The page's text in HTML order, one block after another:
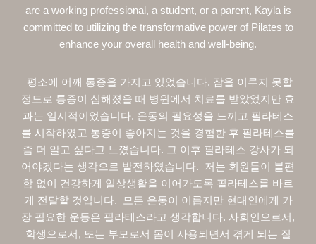
are a working professional, a student, or a parent, Kayla is
committed to utilizing the transformative power of Pilates to
enhance your overall health and well-being.
평소에 어깨 통증을 가지고 있었습니다. 잠을 이루지 못할
정도로 통증이 심해졌을 때 병원에서 치료를 받았었지만 효
과는 일시적이었습니다. 운동의 필요성을 느끼고 필라테스
를 시작하였고 통증이 좋아지는 것을 경험한 후 필라테스를
좀 더 알고 싶다고 느꼈습니다. 그 이후 필라테스 강사가 되
어야겠다는 생각으로 발전하였습니다. 저는 회원들이 불편
함 없이 건강하게 일상생활을 이어가도록 필라테스를 바르
게 전달할 것입니다. 모든 운동이 이롭지만 현대인에게 가
장 필요한 운동은 필라테스라고 생각합니다. 사회인으로서,
학생으로서, 또는 부모로서 몸이 사용되면서 겪게 되는 질